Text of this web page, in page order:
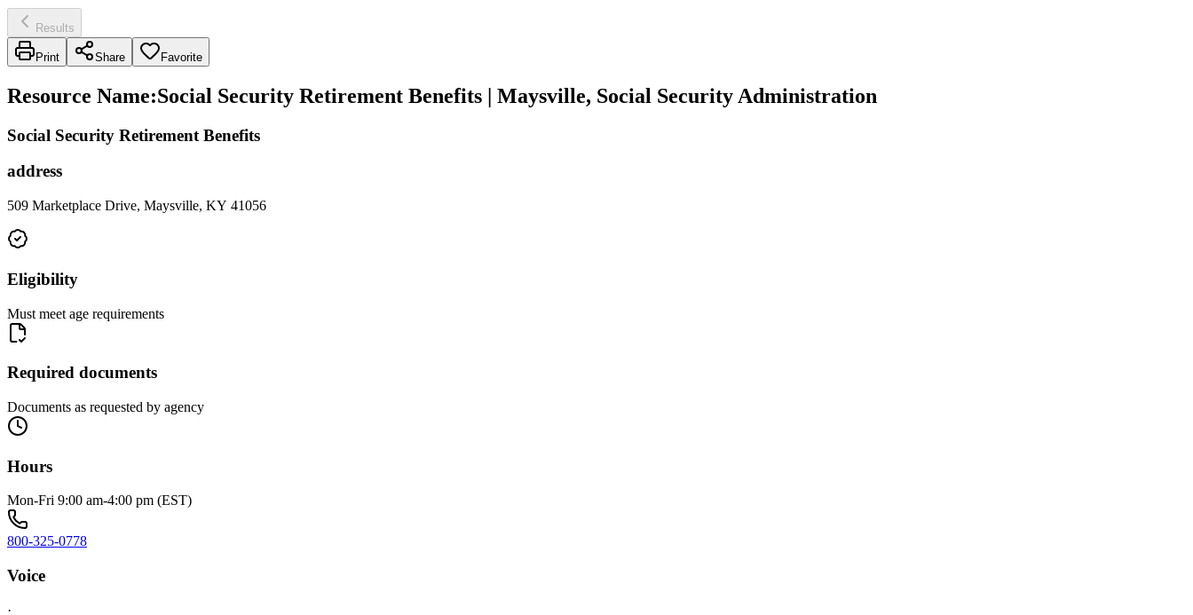
Results
Print Share Favorite
Resource Name:Social Security Retirement Benefits | Maysville, Social Security Administration
Social Security Retirement Benefits
address
509 Marketplace Drive, Maysville, KY 41056
Eligibility
Must meet age requirements
Required documents
Documents as requested by agency
Hours
Mon-Fri 9:00 am-4:00 pm (EST)
800-325-0778
Voice
·